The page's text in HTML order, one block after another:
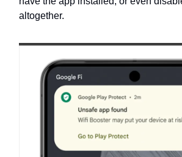
altogether.